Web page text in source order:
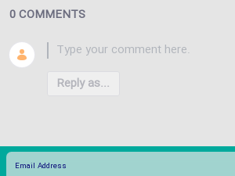
0 COMMENTS
Reply as...